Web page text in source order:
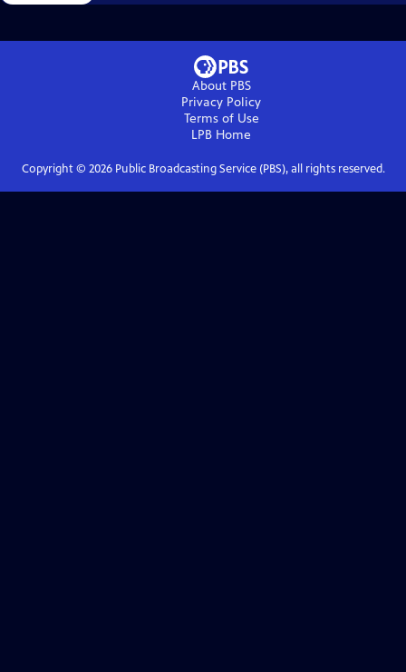
About PBS
Privacy Policy
Terms of Use
LPB Home
Copyright © 2026Public Broadcasting Service (PBS), all rights reserved.